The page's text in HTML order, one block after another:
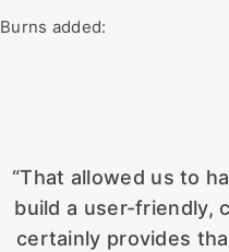
Burns added:
“That allowed us to
build a user-friendly,
certainly provides